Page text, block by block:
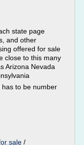
state page
and other
offered for sale
close to this many
Arizona Nevada
to be number
sale /